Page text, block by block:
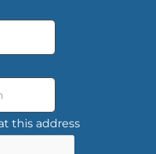
this address